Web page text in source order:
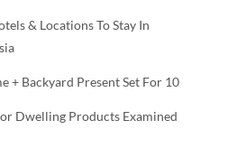
& Locations To Stay In
+ Backyard Present Set For 10
Dwelling Products Examined